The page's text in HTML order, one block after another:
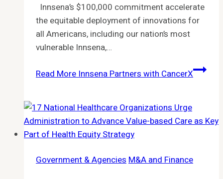
Innsena’s $100,000 commitment accelerate
the equitable deployment of innovations for
all Americans, including our nation’s most
vulnerable Innsena,…
Read More Innsena Partners with CancerX
Government & Agencies M&A and Finance